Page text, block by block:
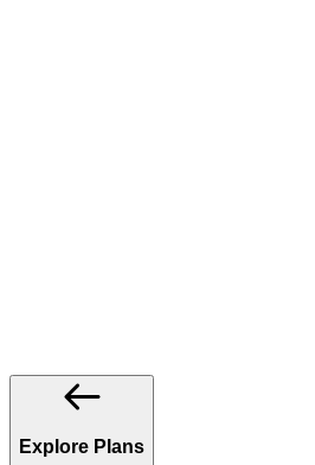
Explore Plans